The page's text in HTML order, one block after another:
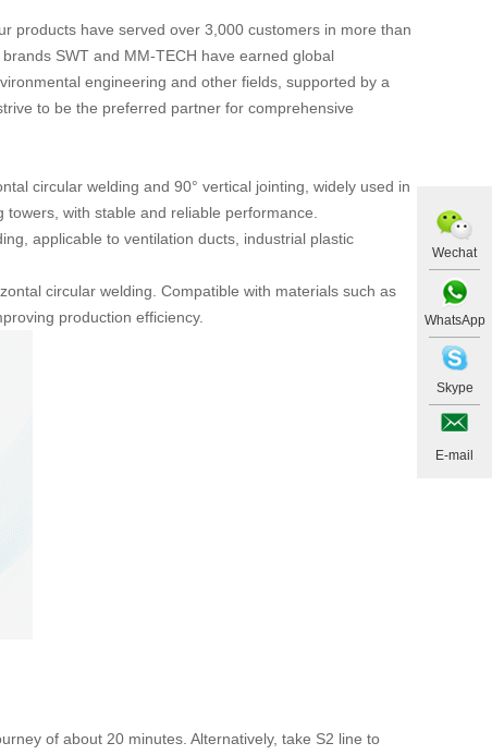
products have served over 3,000 customers in more than
SWT and MM-TECH have earned global
engineering and other fields, supported by a
to be the preferred partner for comprehensive
circular welding and 90° vertical jointing, widely used in
with stable and reliable performance.
applicable to ventilation ducts, industrial plastic
circular welding. Compatible with materials such as
production efficiency.
of about 20 minutes. Alternatively, take S2 line to
Wechat
WhatsApp
Skype
E-mail